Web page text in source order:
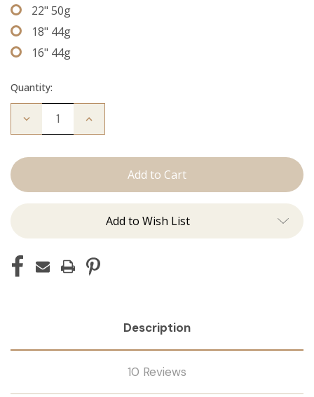
22" 50g
18" 44g
16" 44g
Quantity:
Decrease
Kendra:
Increase
Add to Wish List
Description
10 Reviews